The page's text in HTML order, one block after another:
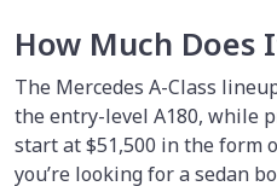
How Much Does
The Mercedes A-Class
the entry-level A180, while
start at $51,500 in the form
you’re looking for a sedan